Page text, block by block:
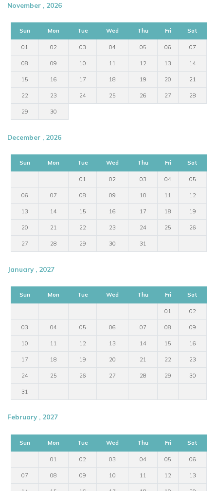
November , 2026
Sun Mon Tue Wed Thu Fri Sat
01 02 03 04 05 06 07
08 09 10 11 12 13 14
15 16 17 18 19 20 21
22 23 24 25 26 27 28
29 30
December , 2026
Sun Mon Tue Wed Thu Fri Sat
01 02 03 04 05
06 07 08 09 10 11 12
13 14 15 16 17 18 19
20 21 22 23 24 25 26
27 28 29 30 31
January , 2027
Sun Mon Tue Wed Thu Fri Sat
01 02
03 04 05 06 07 08 09
10 11 12 13 14 15 16
17 18 19 20 21 22 23
24 25 26 27 28 29 30
31
February , 2027
Sun Mon Tue Wed Thu Fri Sat
01 02 03 04 05 06
07 08 09 10 11 12 13